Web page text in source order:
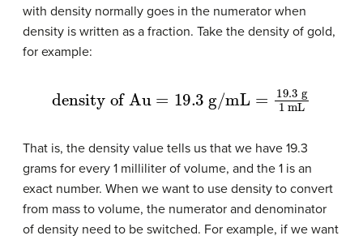
with density normally goes in the numerator when
density is written as a fraction. Take the density of gold,
for example:
density of Au= g/mL= 19.3 g1
That is, the density value tells us that we have 19.3
grams for every 1 milliliter of volume, and the 1 is an
exact number. When we want to use density to convert
from mass to volume, the numerator and denominator
of density need to be switched. For example, if we want